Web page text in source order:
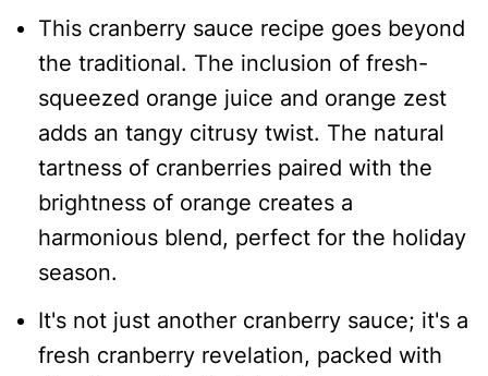
RECIPES?
Top Tips
INSTRUCTIONS
Cranberry Sauce with Orange Juice
This cranberry sauce recipe goes beyond
the traditional. The inclusion of fresh-
squeezed orange juice and orange zest
adds an tangy citrusy twist. The natural
tartness of cranberries paired with the
brightness of orange creates a
harmonious blend, perfect for the holiday
season.
It's not just another cranberry sauce; it's a
fresh cranberry revelation, packed with